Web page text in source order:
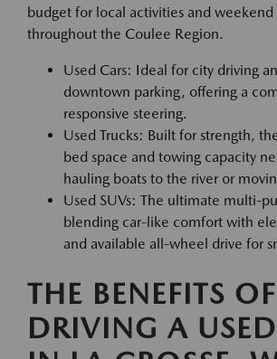
budget for local activities and weekend
throughout the Coulee Region.
Used Cars: Ideal for city driving
downtown parking, offering a
responsive steering.
Used Trucks: Built for strength,
bed space and towing capacity
hauling boats to the river or
Used SUVs: The ultimate multi-
blending car-like comfort with
and available all-wheel drive for
THE BENEFITS OF
DRIVING A